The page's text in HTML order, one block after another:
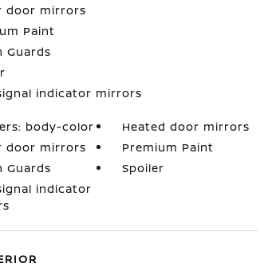
door mirrors
Paint
Guards
indicator mirrors
body-color
Heated door mirrors
door mirrors
Premium Paint
Guards
Spoiler
indicator